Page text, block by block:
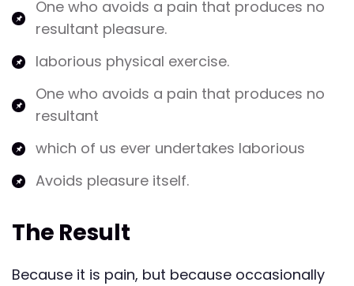
One who avoids a pain that produces no
resultant pleasure.
laborious physical exercise.
One who avoids a pain that produces no
resultant
which of us ever undertakes laborious
Avoids pleasure itself.
The Result
Because it is pain, but because occasionally